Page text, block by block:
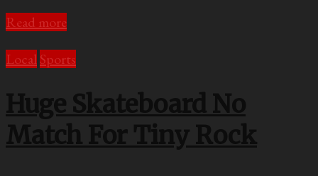
Read more
Local Sports
Huge Skateboard No
Match For Tiny Rock